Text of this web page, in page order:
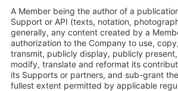
A Member being the author of a
Support or API (texts, notation,
generally, any content created by a
authorization to the Company to use,
transmit, publicly display, publicly
modify, translate and reformat its
its Supports or partners, and sub-grant
fullest extent permitted by applicable